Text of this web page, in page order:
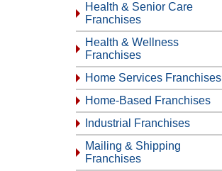
Health & Senior Care
Franchises
Health & Wellness
Franchises
Home Services Franchises
Home-Based Franchises
Industrial Franchises
Mailing & Shipping
Franchises